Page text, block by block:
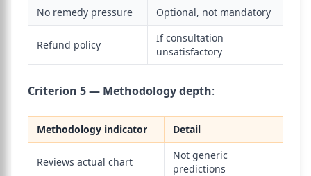
No remedy pressure
Optional, not mandatory
Refund policy
If consultation
unsatisfactory
Criterion 5 — Methodology depth:
Methodology indicator Detail
Reviews actual chart
Not generic
predictions